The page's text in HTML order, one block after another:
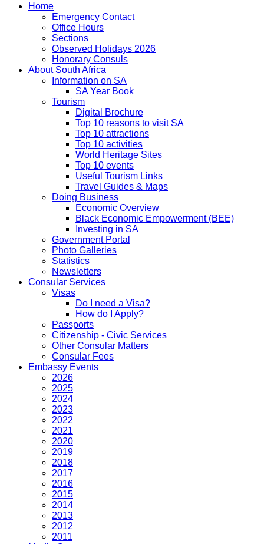
Home
Emergency Contact
Office Hours
Sections
Observed Holidays 2026
Honorary Consuls
About South Africa
Information on SA
SA Year Book
Tourism
Digital Brochure
Top 10 reasons to visit SA
Top 10 attractions
Top 10 activities
World Heritage Sites
Top 10 events
Useful Tourism Links
Travel Guides & Maps
Doing Business
Economic Overview
Black Economic Empowerment (BEE)
Investing in SA
Government Portal
Photo Galleries
Statistics
Newsletters
Consular Services
Visas
Do I need a Visa?
How do I Apply?
Passports
Citizenship - Civic Services
Other Consular Matters
Consular Fees
Embassy Events
2026
2025
2024
2023
2022
2021
2020
2019
2018
2017
2016
2015
2014
2013
2012
2011